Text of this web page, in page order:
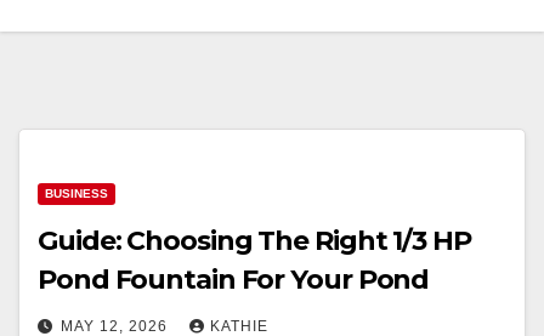
BUSINESS
Guide: Choosing The Right 1/3 HP
Pond Fountain For Your Pond
MAY 12, 2026 KATHIE